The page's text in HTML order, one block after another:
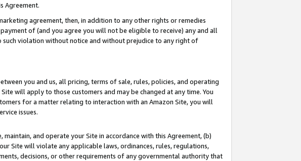
Agreement.
agreement, then, in addition to any other rights or remedies
of (and you agree you will not be eligible to receive) any and all
violation without notice and without prejudice to any right of
you and us, all pricing, terms of sale, rules, policies, and operating
will apply to those customers and may be changed at any time. You
for a matter relating to interaction with an Amazon Site, you will
issues.
and operate your Site in accordance with this Agreement, (b)
Site will violate any applicable laws, ordinances, rules, regulations,
decisions, or other requirements of any governmental authority that